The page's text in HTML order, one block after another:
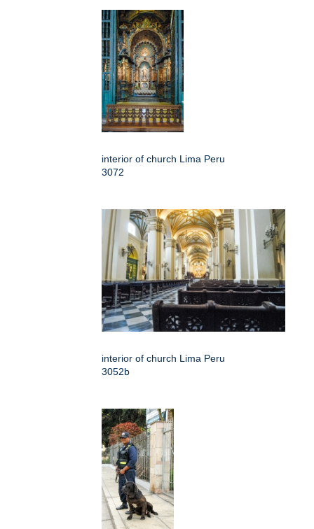
interior of church Lima Peru
3072
interior of church Lima Peru
3052b